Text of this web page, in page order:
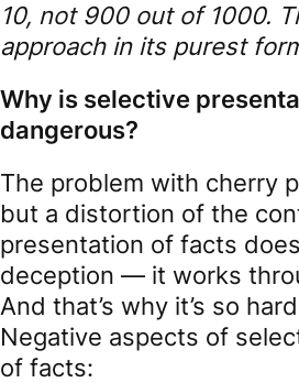
10, not 900 out of 1000.
approach in its purest
Why is selective
dangerous?
The problem with cherry
but a distortion of the
presentation of facts
deception — it works
And that’s why it’s so
Negative aspects of
of facts: